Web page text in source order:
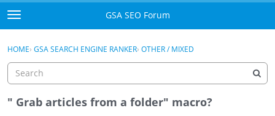
Skip to content
t
o
g
e
m
e
GSA SEO Forum
Mark All Viewed
Sign In · Register
HOME› GSA SEARCH ENGINE RANKER› OTHER / MIXED
" Grab articles from a folder" macro?